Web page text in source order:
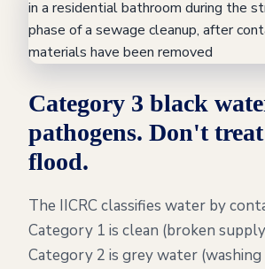
Category 3 black
pathogens. Don't
flood.
The IICRC classifies water by
Category 1 is clean (broken
Category 2 is grey water (washing